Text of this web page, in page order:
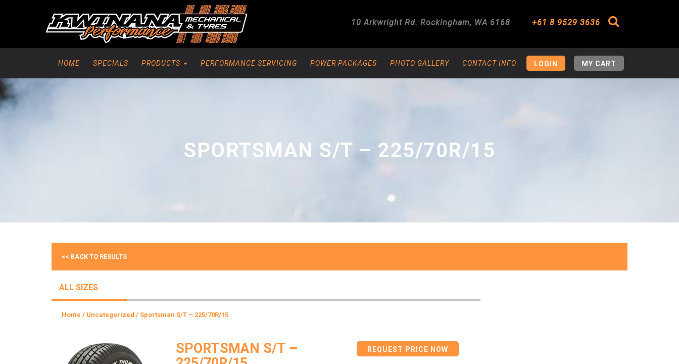
10 Arkwright Rd. Rockingham, WA 6168 +61 8 9529 3636 Search
HOME SPECIALS PRODUCTS PERFORMANCE SERVICING POWER PACKAGES PHOTO GALLERY CONTACT INFO LOGIN MY CART
SPORTSMAN S/T – 225/70R/15
<< BACK TO RESULTS
ALL SIZES
Home / Uncategorized / Sportsman S/T – 225/70R/15
SPORTSMAN S/T –
REQUEST PRICE NOW